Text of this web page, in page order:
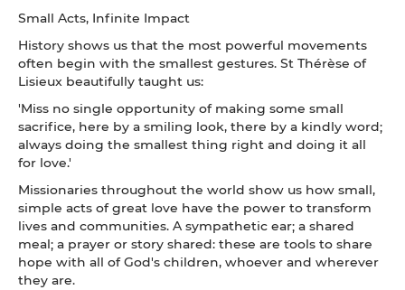
Small Acts, Infinite Impact
History shows us that the most powerful movements
often begin with the smallest gestures. St Thérèse of
Lisieux beautifully taught us:
'Miss no single opportunity of making some small
sacrifice, here by a smiling look, there by a kindly word;
always doing the smallest thing right and doing it all
for love.'
Missionaries throughout the world show us how small,
simple acts of great love have the power to transform
lives and communities. A sympathetic ear; a shared
meal; a prayer or story shared: these are tools to share
hope with all of God's children, whoever and wherever
they are.